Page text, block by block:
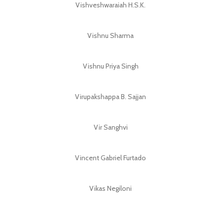
Vishveshwaraiah H.S.K.
Vishnu Sharma
Vishnu Priya Singh
Virupakshappa B. Sajjan
Vir Sanghvi
Vincent Gabriel Furtado
Vikas Negiloni